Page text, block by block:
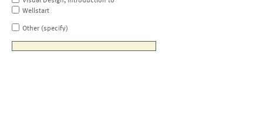
Wellstart
Other (specify)